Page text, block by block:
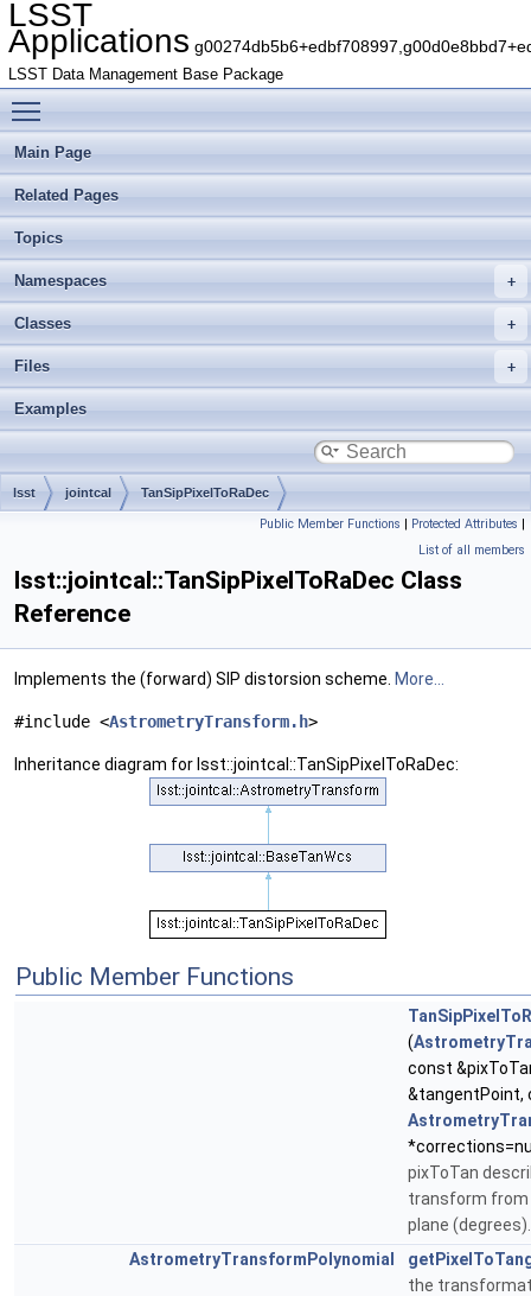
LSST
Applications
LSST Data Management Base Package
Main Page
Related Pages
Topics
Namespaces
Classes
Files
Examples
lsst jointcal TanSipPixelToRaDec
Public Member Functions | Protected Attributes |
List of all members
lsst::jointcal::TanSipPixelToRaDec Class
Reference
Implements the (forward) SIP distorsion scheme. More...
#include <AstrometryTransform.h>
Inheritance diagram for lsst::jointcal::TanSipPixelToRaDec:
Public Member Functions
(
const
&tangentPoint,
pixToTan
transform
plane (degrees).
AstrometryTransformPolynomial
the